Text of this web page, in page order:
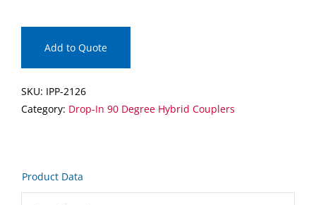
In
90
quantity
Add to Quote
SKU: IPP-2126
Category: Drop-In 90 Degree Hybrid Couplers
Product Data